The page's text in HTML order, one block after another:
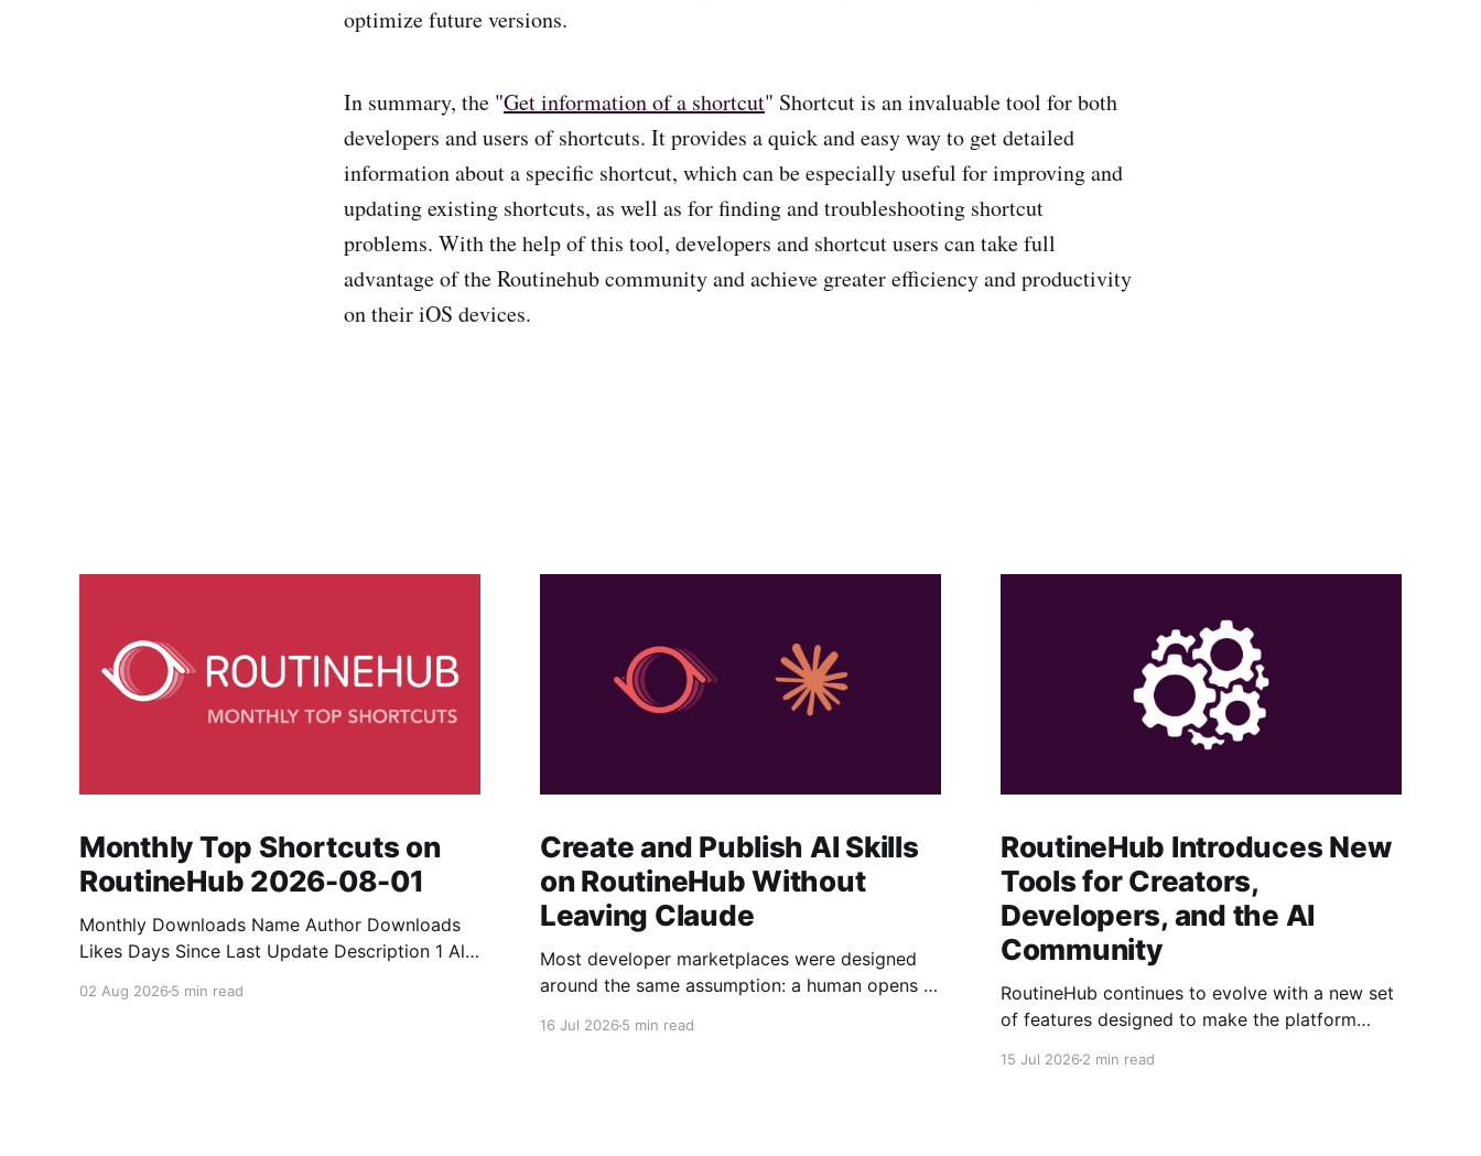
optimize future versions.
In summary, the "Get information of a shortcut" Shortcut is an invaluable tool for both
developers and users of shortcuts. It provides a quick and easy way to get detailed
information about a specific shortcut, which can be especially useful for improving and
updating existing shortcuts, as well as for finding and troubleshooting shortcut
problems. With the help of this tool, developers and shortcut users can take full
advantage of the Routinehub community and achieve greater efficiency and productivity
on their iOS devices.
Monthly Top Shortcuts on
RoutineHub 2026-08-01
Monthly Downloads Name Author Downloads
Likes Days Since Last Update Description 1 All
Download anything, anytime, anywhere with All
02 Aug 2026 5 min read
Create and Publish AI Skills
on RoutineHub Without
Leaving Claude
Most developer marketplaces were designed
around the same assumption: a human opens a
16 Jul 20265 min read
RoutineHub Introduces New
Tools for Creators,
Developers, and the AI
Community
RoutineHub continues to evolve with a new set
of features designed to make the platform
15 Jul 20262 min read